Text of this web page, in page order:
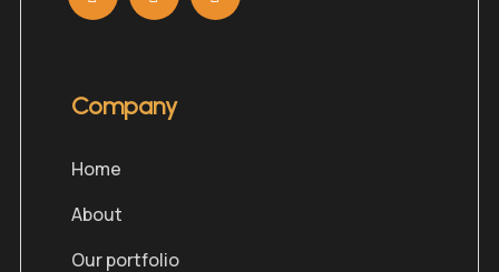
Company
Home
About
Our portfolio